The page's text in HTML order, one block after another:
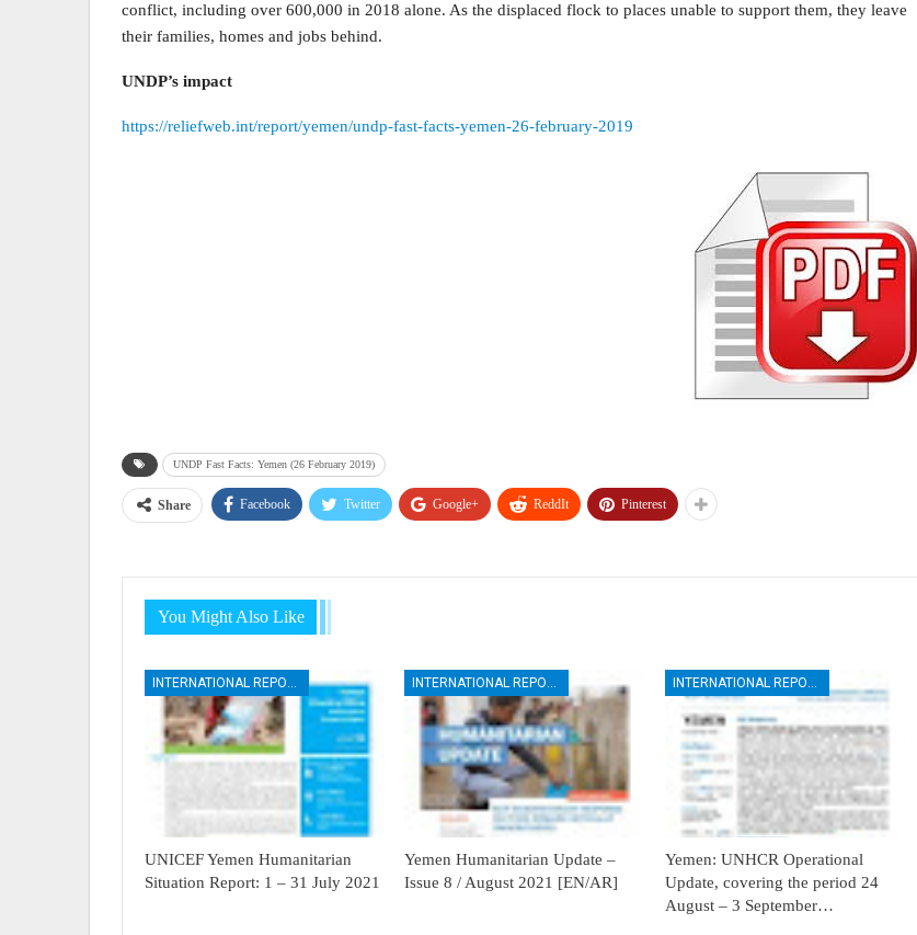
conflict, including over 600,000 in 2018 alone. As the displaced flock to places unable to support them, they leave
their families, homes and jobs behind.
UNDP’s impact
https://reliefweb.int/report/yemen/undp-fast-facts-yemen-26-february-2019
UNDP Fast Facts: Yemen (26 February 2019)
Share Facebook Twitter Google+ ReddIt Pinterest
You Might Also Like
UNICEF Yemen Humanitarian
Situation Report: 1 – 31 July 2021
Yemen Humanitarian Update –
Issue 8 / August 2021 [EN/AR]
Yemen: UNHCR Operational
Update, covering the period 24
August – 3 September…